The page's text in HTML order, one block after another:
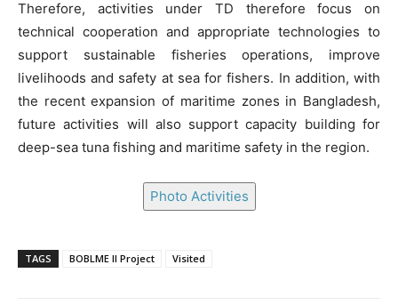
Therefore, activities under TD therefore focus on
technical cooperation and appropriate technologies to
support sustainable fisheries operations, improve
livelihoods and safety at sea for fishers. In addition, with
the recent expansion of maritime zones in Bangladesh,
future activities will also support capacity building for
deep-sea tuna fishing and maritime safety in the region.
Photo Activities
TAGS BOBLME II Project Visited